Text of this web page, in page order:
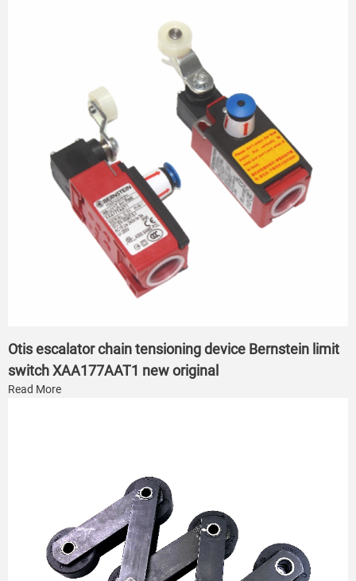
Otis escalator chain tensioning device Bernstein limit
switch XAA177AAT1 new original
Read More